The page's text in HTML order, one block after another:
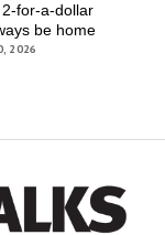
for-a-dollar
be home
2026